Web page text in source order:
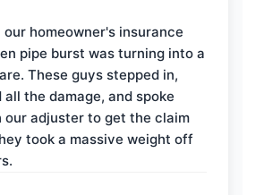
homeowner's insurance
pipe burst was turning into a
These guys stepped in,
the damage, and spoke
adjuster to get the claim
took a massive weight off